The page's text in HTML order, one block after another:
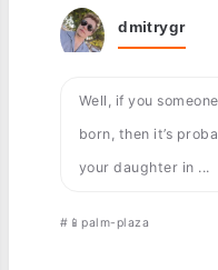
dmitrygr
Well, if you
born, then it’s
your daughter in ...
#📱palm-plaza